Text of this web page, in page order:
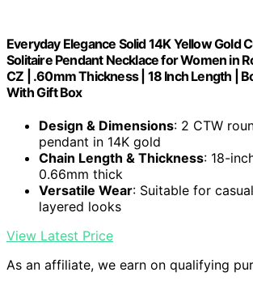
Everyday Elegance Solid 14K Yellow Gold
Solitaire Pendant Necklace for Women in
CZ | .60mm Thickness | 18 Inch Length |
With Gift Box
Design & Dimensions: 2 CTW
pendant in 14K gold
Chain Length & Thickness: 18-
0.66mm thick
Versatile Wear: Suitable for
layered looks
View Latest Price
As an affiliate, we earn on qualifying